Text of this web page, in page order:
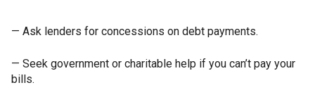
— Ask lenders for concessions on debt payments.
— Seek government or charitable help if you can’t pay your
bills.